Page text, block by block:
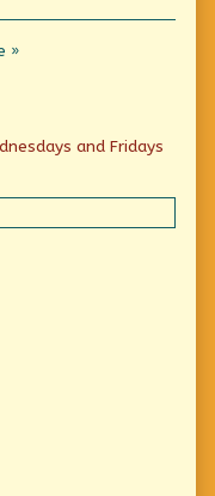
»
and Fridays